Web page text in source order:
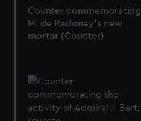
Counter commemorating
M. de Radonay's new
mortar (Counter)